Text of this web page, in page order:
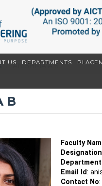
US DEPARTMENTS
ANISHMA A B
B
Faculty
Designation
Department
Email Id:
Contact No